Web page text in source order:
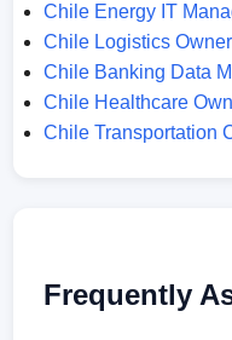
Chile Energy IT
Chile Logistics
Chile Banking Data
Chile Healthcare
Chile Transportation
Frequently